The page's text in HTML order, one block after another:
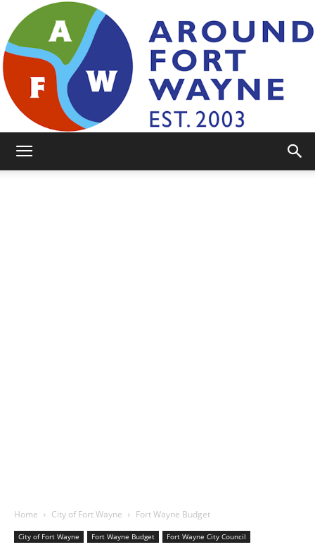
Home City of Fort Wayne Fort Wayne Budget
City of Fort Wayne Fort Wayne Budget Fort Wayne City Council